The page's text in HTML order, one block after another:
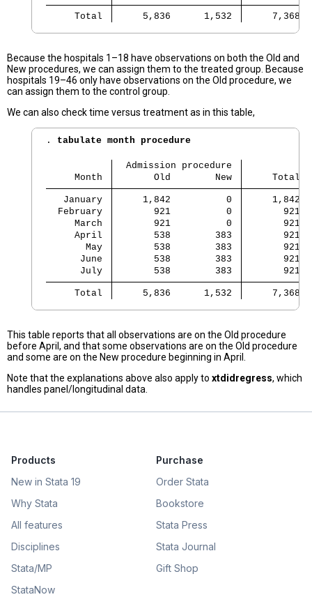
     Total
     5,836      1,532
     7,368
Because the hospitals 1–18 have observations on both the Old and
New procedures, we can assign them to the treated group. Because
hospitals 19–46 only have observations on the Old procedure, we
can assign them to the control group.
We can also check time versus treatment as in this table,
. tabulate month procedure
  Admission procedure
     Month
       Old        New
     Total
   January
     1,842          0
     1,842
  February
       921          0
       921
     March
       921          0
       921
     April
       538        383
       921
       May
       538        383
       921
      June
       538        383
       921
      July
       538        383
       921
     Total
     5,836      1,532
     7,368
This table reports that all observations are on the Old procedure
before April, and that some observations are on the Old procedure
and some are on the New procedure beginning in April.
Note that the explanations above also apply to xtdidregress, which
handles panel/longitudinal data.
Products
New in Stata 19
Why Stata
All features
Disciplines
Stata/MP
StataNow
Purchase
Order Stata
Bookstore
Stata Press
Stata Journal
Gift Shop